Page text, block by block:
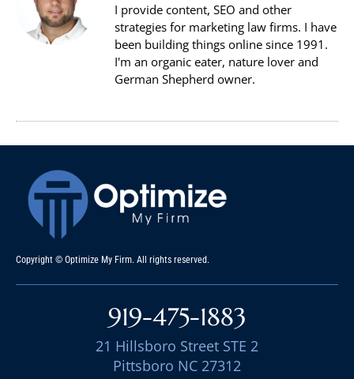
I provide content, SEO and other
strategies for marketing law firms. I have
been building things online since 1991.
I'm an organic eater, nature lover and
German Shepherd owner.
Copyright © Optimize My Firm. All rights reserved.
919-475-1883
21 Hillsboro Street STE 2
Pittsboro NC 27312